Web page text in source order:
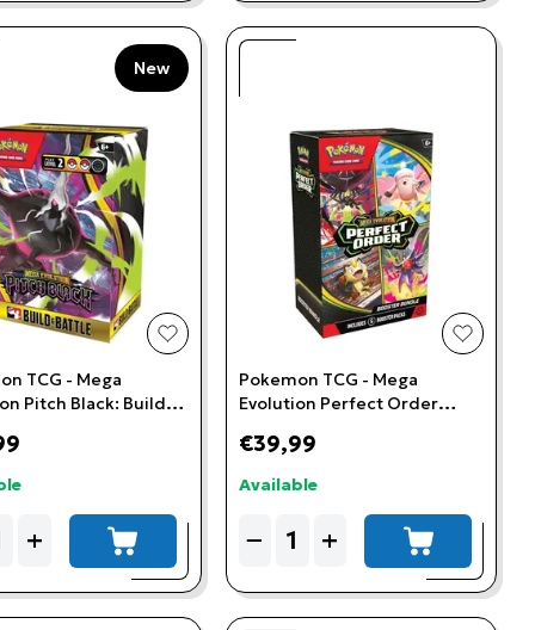
New
add to wishlist
TCG - Mega
Pitch Black: Build &
+ add to cart
add to
Pokemon TCG - Mega
Evolution Perfect Order
€39,99
Available
−
Quantity + add to cart